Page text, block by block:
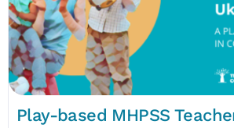
Play-based MHPSS